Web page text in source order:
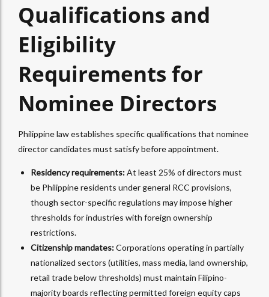
Qualifications and
Eligibility
Requirements for
Nominee Directors
Philippine law establishes specific qualifications that nominee
director candidates must satisfy before appointment.
Residency requirements:At least 25% of directors must
be Philippine residents under general RCC provisions,
though sector-specific regulations may impose higher
thresholds for industries with foreign ownership
restrictions.
Citizenship mandates:Corporations operating in partially
nationalized sectors (utilities, mass media, land ownership,
retail trade below thresholds) must maintain Filipino-
majority boards reflecting permitted foreign equity caps